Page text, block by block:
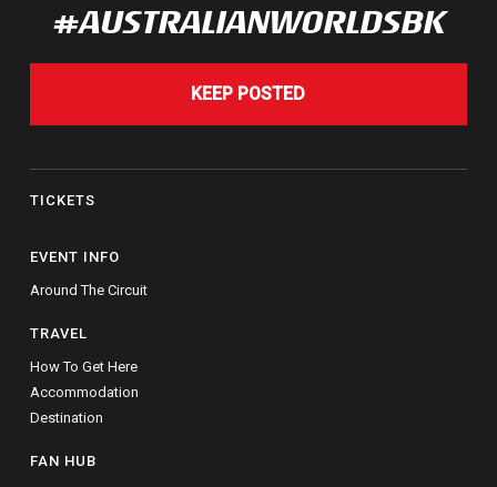
#AUSTRALIANWORLDSBK
KEEP POSTED
TICKETS
EVENT INFO
Around The Circuit
TRAVEL
How To Get Here
Accommodation
Destination
FAN HUB